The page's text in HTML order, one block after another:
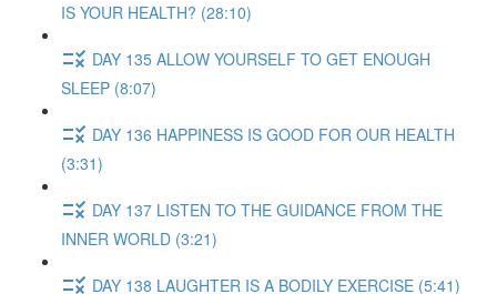
IS YOUR HEALTH? (28:10)
DAY 135 ALLOW YOURSELF TO GET ENOUGH
SLEEP (8:07)
DAY 136 HAPPINESS IS GOOD FOR OUR HEALTH
(3:31)
DAY 137 LISTEN TO THE GUIDANCE FROM THE
INNER WORLD (3:21)
DAY 138 LAUGHTER IS A BODILY EXERCISE (5:41)